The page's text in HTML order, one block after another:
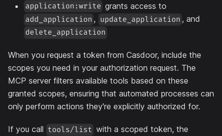
application:write grants access to
add_application , update_application , and
delete_application
When you request a token from Casdoor, include the
scopes you need in your authorization request. The
MCP server filters available tools based on these
granted scopes, ensuring that automated processes can
only perform actions they're explicitly authorized for.
If you call tools/list with a scoped token, the